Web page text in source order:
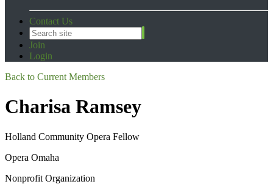
Contact Us
Join
Login
Back to Current Members
Charisa Ramsey
Holland Community Opera Fellow
Opera Omaha
Nonprofit Organization